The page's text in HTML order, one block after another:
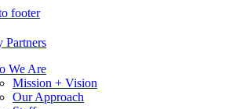
footer
We Are
Mission + Vision
Our Approach